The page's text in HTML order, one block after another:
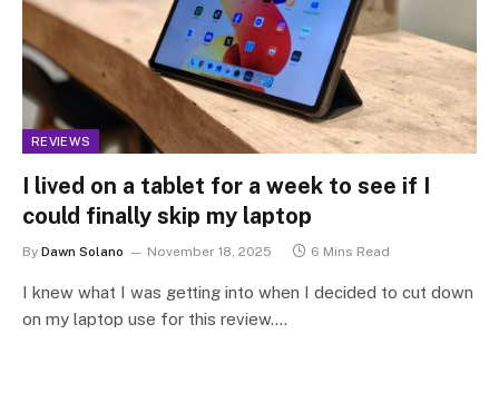
REVIEWS
I lived on a tablet for a week to see if I
could finally skip my laptop
By Dawn Solano November 18, 2025 6 Mins Read
I knew what I was getting into when I decided to cut down
on my laptop use for this review.…